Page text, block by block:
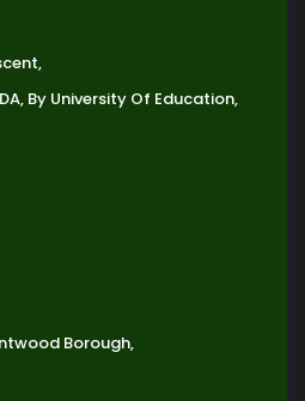
By University Of Education,
Borough,